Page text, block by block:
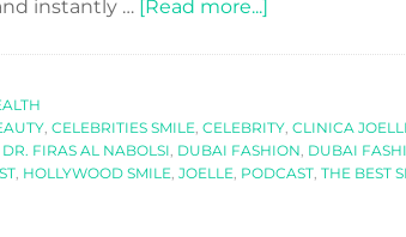
instantly … [Read more...]
TO
HAVE
, CELEBRITIES SMILE, CELEBRITY, CLINICA
DR. FIRAS AL NABOLSI, DUBAI FASHION, DUBAI
, HOLLYWOOD SMILE, JOELLE, PODCAST, THE BEST